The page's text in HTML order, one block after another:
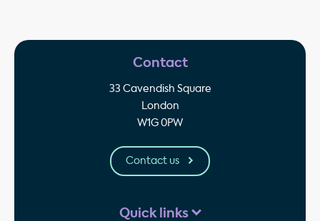
Contact
33 Cavendish Square
London
W1G 0PW
Contact us
Quick links